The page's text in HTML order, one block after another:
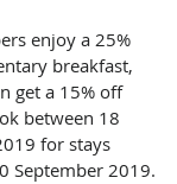
enjoy a 25%
breakfast,
get a 15% off
between 18
for stays
September 2019.